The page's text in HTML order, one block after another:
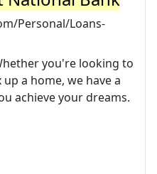
Personal/Loans-
you're looking to
a home, we have a
achieve your dreams.